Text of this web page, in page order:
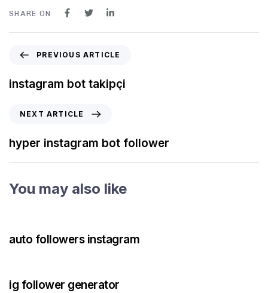
SHARE ON
PREVIOUS ARTICLE
instagram bot takipçi
NEXT ARTICLE
hyper instagram bot follower
You may also like
auto followers instagram
ig follower generator